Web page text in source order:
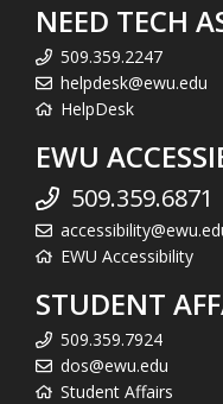
NEED TECH
509.359.2247
helpdesk@ewu.edu
HelpDesk
EWU
509.359.6871
EWU Accessibility
STUDENT
509.359.7924
dos@ewu.edu
Student Affairs